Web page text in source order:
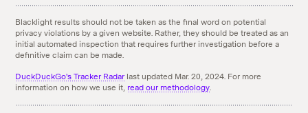
If you see something that you didn't expect and think we
should know about it, tell us using the email link below. You
can alsodownload an archiveof the above results.
Something doesn't seem right here?Send us an Email!
Blacklight results should not be taken as the final word on potential
privacy violations by a given website. Rather, they should be treated as an
initial automated inspection that requires further investigation before a
definitive claim can be made.
DuckDuckGo's Tracker Radar last updated Mar. 20, 2024. For more
information on how we use it, read our methodology.